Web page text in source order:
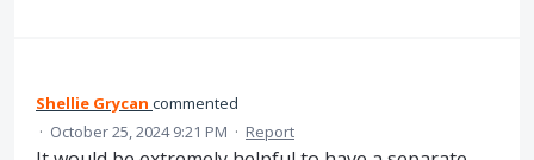
Shellie Grycan commented
· October 25, 2024 9:21 PM · Report